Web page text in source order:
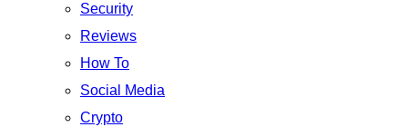
Security
Reviews
How To
Social Media
Crypto